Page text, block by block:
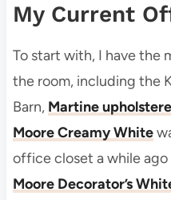
My Current
To start with, I have the
the room, including the
Barn, Martine
Moore Creamy White
office closet a while
Moore Decorator’s